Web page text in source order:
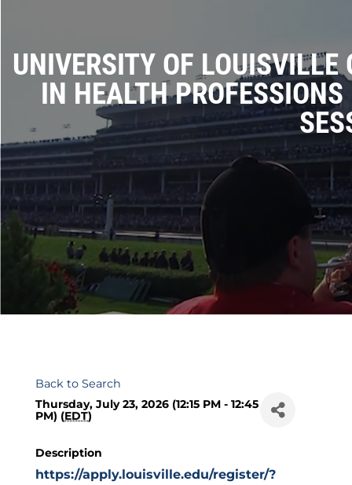
UNIVERSITY OF
IN HEALTH
Back to Search
Thursday, July 23, 2026 (12:15 PM - 12:45
PM) (EDT)
Description
https://apply.louisville.edu/register/?